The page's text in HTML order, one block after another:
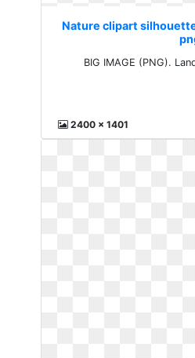
Nature clipart
BIG IMAGE (PNG).
2400 x 1401